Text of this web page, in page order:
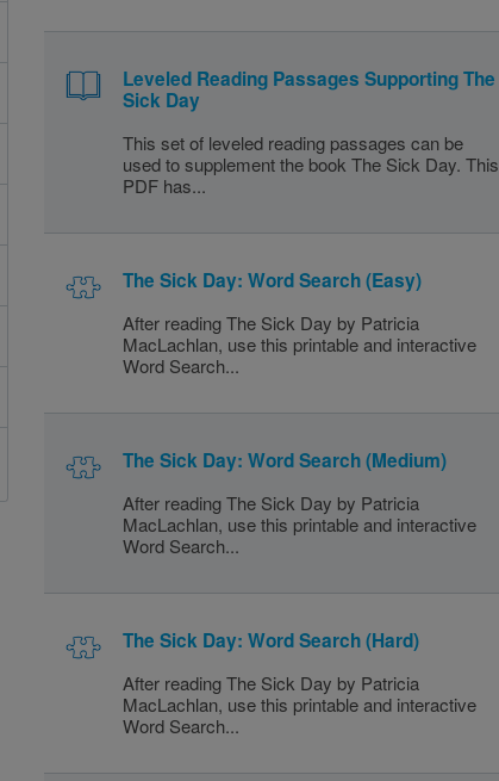
Leveled Reading Passages Supporting The
Sick Day
This set of leveled reading passages can be
used to supplement the book The Sick Day. This
PDF has...
The Sick Day: Word Search (Easy)
After reading The Sick Day by Patricia
MacLachlan, use this printable and interactive
Word Search...
The Sick Day: Word Search (Medium)
After reading The Sick Day by Patricia
MacLachlan, use this printable and interactive
Word Search...
The Sick Day: Word Search (Hard)
After reading The Sick Day by Patricia
MacLachlan, use this printable and interactive
Word Search...